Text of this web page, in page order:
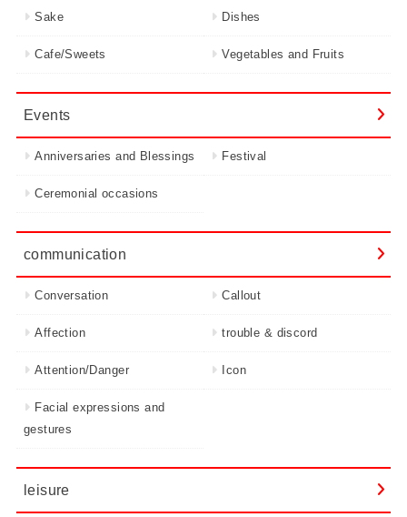
Sake Dishes
Cafe/Sweets Vegetables and Fruits
Events
Anniversaries and Blessings Festival
Ceremonial occasions
communication
Conversation Callout
Affection trouble & discord
Attention/Danger Icon
Facial expressions and
gestures
leisure